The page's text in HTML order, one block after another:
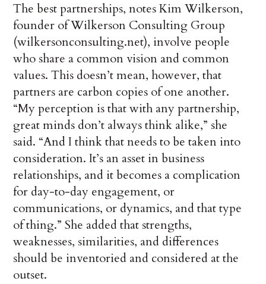
The best partnerships, notes Kim Wilkerson,
founder of Wilkerson Consulting Group
(wilkersonconsulting.net), involve people
who share a common vision and common
values. This doesn’t mean, however, that
partners are carbon copies of one another.
“My perception is that with any partnership,
great minds don’t always think alike,” she
said. “And I think that needs to be taken into
consideration. It’s an asset in business
relationships, and it becomes a complication
for day-to-day engagement, or
communications, or dynamics, and that type
of thing.” She added that strengths,
weaknesses, similarities, and differences
should be inventoried and considered at the
outset.